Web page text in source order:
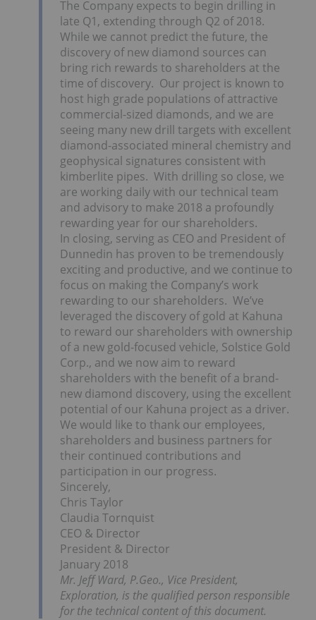
The Company expects to begin drilling in
late Q1, extending through Q2 of 2018.
While we cannot predict the future, the
discovery of new diamond sources can
bring rich rewards to shareholders at the
time of discovery. Our project is known to
host high grade populations of attractive
commercial-sized diamonds, and we are
seeing many new drill targets with excellent
diamond-associated mineral chemistry and
geophysical signatures consistent with
kimberlite pipes. With drilling so close, we
are working daily with our technical team
and advisory to make 2018 a profoundly
rewarding year for our shareholders.
In closing, serving as CEO and President of
Dunnedin has proven to be tremendously
exciting and productive, and we continue to
focus on making the Company’s work
rewarding to our shareholders. We’ve
leveraged the discovery of gold at Kahuna
to reward our shareholders with ownership
of a new gold-focused vehicle, Solstice Gold
Corp., and we now aim to reward
shareholders with the benefit of a brand-
new diamond discovery, using the excellent
potential of our Kahuna project as a driver.
We would like to thank our employees,
shareholders and business partners for
their continued contributions and
participation in our progress.
Sincerely,
Chris Taylor
Claudia Tornquist
CEO & Director
President & Director
January 2018
Mr. Jeff Ward, P.Geo., Vice President,
Exploration, is the qualified person responsible
for the technical content of this document.